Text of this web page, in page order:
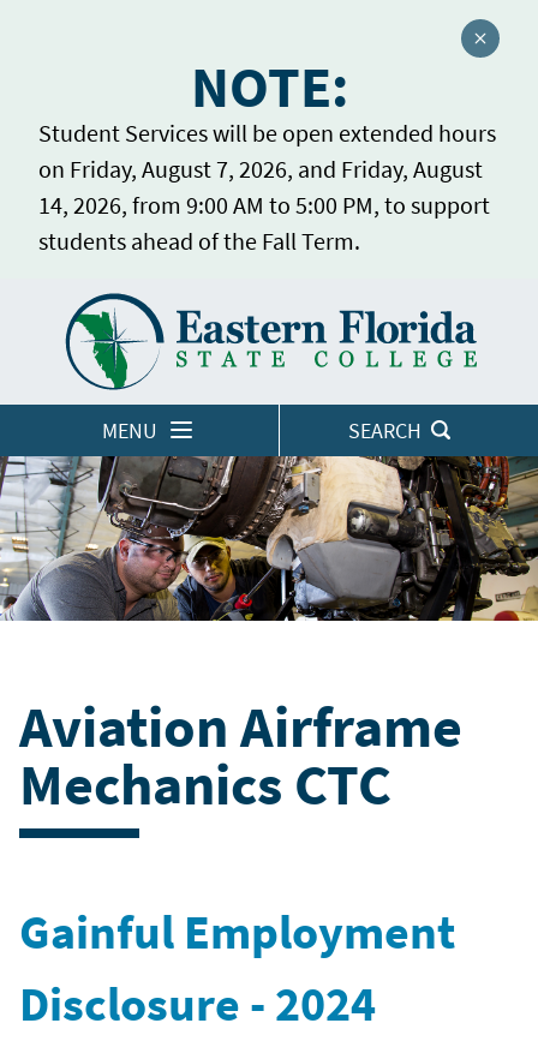
NOTE:
Student Services will be open extended hours
on Friday, August 7, 2026, and Friday, August
14, 2026, from 9:00 AM to 5:00 PM, to support
students ahead of the Fall Term.
Close
MENU SEARCH
LOGINS
Aviation Airframe
Mechanics CTC
Gainful Employment
Disclosure - 2024